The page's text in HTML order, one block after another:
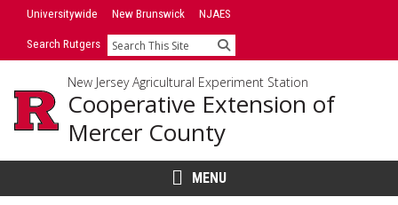
Skip
SkipUniversitywide New Brunswick NJAES
Search Rutgers Search
New Jersey Agricultural Experiment Station
Cooperative Extension of
Mercer County
MENU